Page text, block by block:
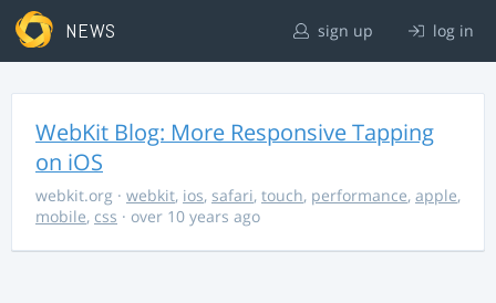
NEWS sign up log in
WebKit Blog: More Responsive Tapping
on iOS
webkit.org · webkit, ios, safari, touch, performance, apple,
mobile, css · over 10 years ago